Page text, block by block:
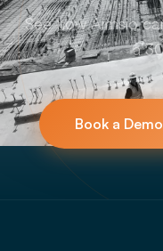
See how Aimsio
a
Book a Demo